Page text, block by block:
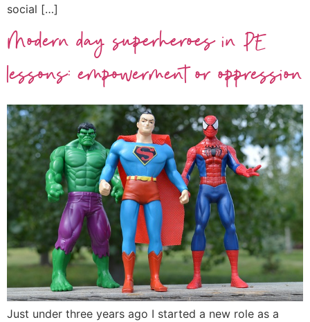
social […]
Modern day superheroes in PE
lessons: empowerment or oppression
Just under three years ago I started a new role as a